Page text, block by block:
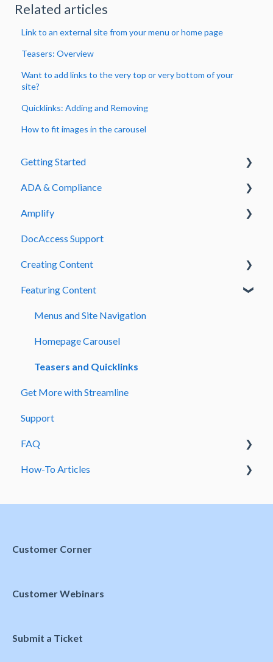
Related articles
Link to an external site from your menu or home page
Teasers: Overview
Want to add links to the very top or very bottom of your
site?
Quicklinks: Adding and Removing
How to fit images in the carousel
Getting Started
Welcome to Streamline
Admin & Signing In
ADA & Compliance
Guide to Fix Common PDF ADA Errors
DocAccess
Accessibility Errors
Amplify
Amplify How to Articles
Amplify Designer Sections
DocAccess Support
Creating Content
Page Creation and Management
Text and Content Formatting
Media and Embedded Content
Forms and Submissions
Meetings and Events
Featuring Content
Menus and Site Navigation
Homepage Carousel
Teasers and Quicklinks
Get More with Streamline
Support
FAQ
Domains
How-To Articles
Customer Corner
Customer Webinars
Submit a Ticket